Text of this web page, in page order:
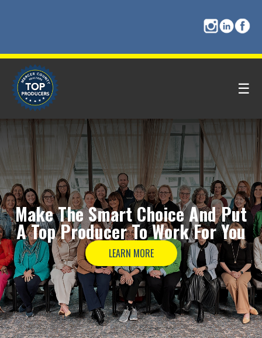
☰
Make TheSmart ChoiceAnd Put
ATop ProducerTo Work For You
LEARN MORE